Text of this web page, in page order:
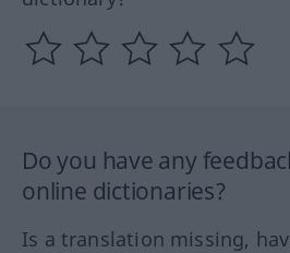
Do you have any
online dictionaries?
Is a translation missing,